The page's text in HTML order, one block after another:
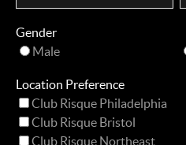
Gender
Male
Location Preference
Club Risque Philadelphia
Club Risque Bristol
Club Risque Northeast